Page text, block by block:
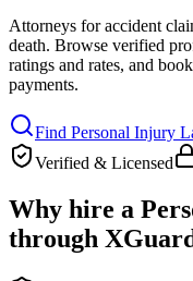
Attorneys for accident
death. Browse verified
ratings and rates, and
payments.
Find Personal Injury
Verified & Licensed
Why hire a
through